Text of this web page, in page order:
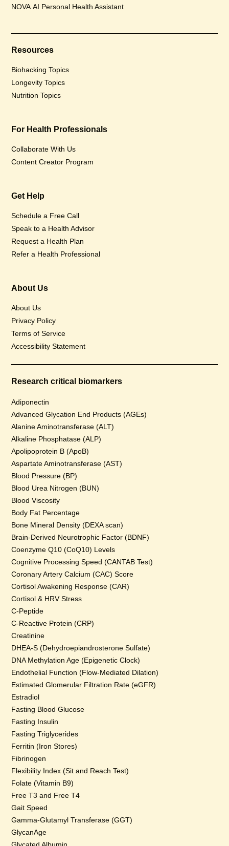
NOVA AI Personal Health Assistant
Resources
Biohacking Topics
Longevity Topics
Nutrition Topics
For Health Professionals
Collaborate With Us
Content Creator Program
Get Help
Schedule a Free Call
Speak to a Health Advisor
Request a Health Plan
Refer a Health Professional
About Us
About Us
Privacy Policy
Terms of Service
Accessibility Statement
Research critical biomarkers
Adiponectin
Advanced Glycation End Products (AGEs)
Alanine Aminotransferase (ALT)
Alkaline Phosphatase (ALP)
Apolipoprotein B (ApoB)
Aspartate Aminotransferase (AST)
Blood Pressure (BP)
Blood Urea Nitrogen (BUN)
Blood Viscosity
Body Fat Percentage
Bone Mineral Density (DEXA scan)
Brain-Derived Neurotrophic Factor (BDNF)
Coenzyme Q10 (CoQ10) Levels
Cognitive Processing Speed (CANTAB Test)
Coronary Artery Calcium (CAC) Score
Cortisol Awakening Response (CAR)
Cortisol & HRV Stress
C-Peptide
C-Reactive Protein (CRP)
Creatinine
DHEA-S (Dehydroepiandrosterone Sulfate)
DNA Methylation Age (Epigenetic Clock)
Endothelial Function (Flow-Mediated Dilation)
Estimated Glomerular Filtration Rate (eGFR)
Estradiol
Fasting Blood Glucose
Fasting Insulin
Fasting Triglycerides
Ferritin (Iron Stores)
Fibrinogen
Flexibility Index (Sit and Reach Test)
Folate (Vitamin B9)
Free T3 and Free T4
Gait Speed
Gamma-Glutamyl Transferase (GGT)
GlycanAge